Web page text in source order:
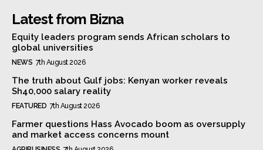
Latest from Bizna
Equity leaders program sends African scholars to
global universities
NEWS 7th August 2026
The truth about Gulf jobs: Kenyan worker reveals
Sh40,000 salary reality
FEATURED 7th August 2026
Farmer questions Hass Avocado boom as oversupply
and market access concerns mount